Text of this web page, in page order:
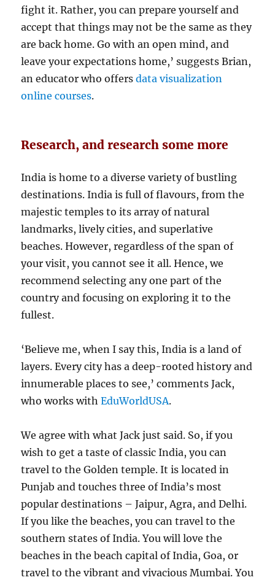
fight it. Rather, you can prepare yourself and
accept that things may not be the same as they
are back home. Go with an open mind, and
leave your expectations home,’ suggests Brian,
an educator who offersdata visualization
online courses.
Research, and research some more
India is home to a diverse variety of bustling
destinations. India is full of flavours, from the
majestic temples to its array of natural
landmarks, lively cities, and superlative
beaches. However, regardless of the span of
your visit, you cannot see it all. Hence, we
recommend selecting any one part of the
country and focusing on exploring it to the
fullest.
‘Believe me, when I say this, India is a land of
layers. Every city has a deep-rooted history and
innumerable places to see,’ comments Jack,
who works withEduWorldUSA.
We agree with what Jack just said. So, if you
wish to get a taste of classic India, you can
travel to the Golden temple. It is located in
Punjab and touches three of India’s most
popular destinations – Jaipur, Agra, and Delhi.
If you like the beaches, you can travel to the
southern states of India. You will love the
beaches in the beach capital of India, Goa, or
travel to the vibrant and vivacious Mumbai. You